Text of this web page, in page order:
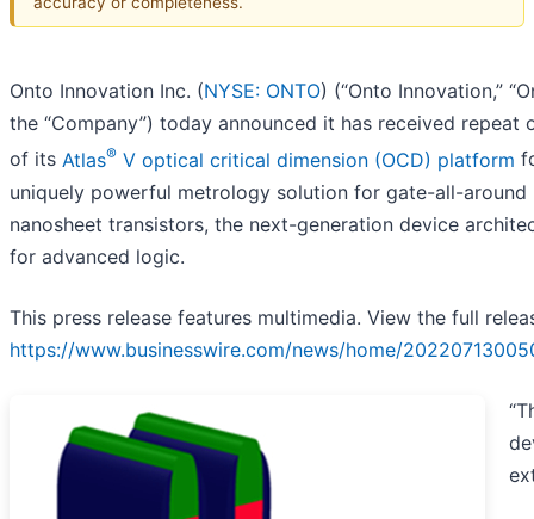
Onto Innovation Inc. (NYSE: ONTO) (“Onto Innovation,”
the “Company”) today announced it has received repeat
of its Atlas® V optical critical dimension (OCD) platform
uniquely powerful metrology solution for gate-all-around
nanosheet transistors, the next-generation device
for advanced logic.
This press release features multimedia. View the full
https://www.businesswire.com/news/home/